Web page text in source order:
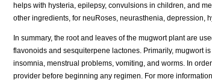
helps with hysteria, epilepsy, convulsions in children, and
other ingredients, for neuRoses, neurasthenia, depression,
In summary, the root and leaves of the mugwort plant are
flavonoids and sesquiterpene lactones. Primarily, mugwort
insomnia, menstrual problems, vomiting, and worms. In
provider before beginning any regimen. For more